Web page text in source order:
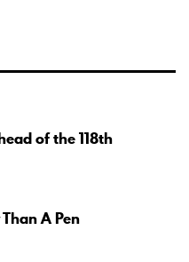
of the 118th
A Pen